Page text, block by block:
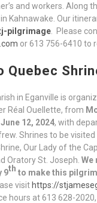
and workers. Along
Kahnawake. Our
pilgrimage . Please
or 613 756-6410 to
Quebec
in Eganville is
Réal Ouellette, from
12, 2024, with
Shrines to be visited
Our Lady of the
Oratory St. Joseph. We
9th to make this
visit https://
hours at 613 628-